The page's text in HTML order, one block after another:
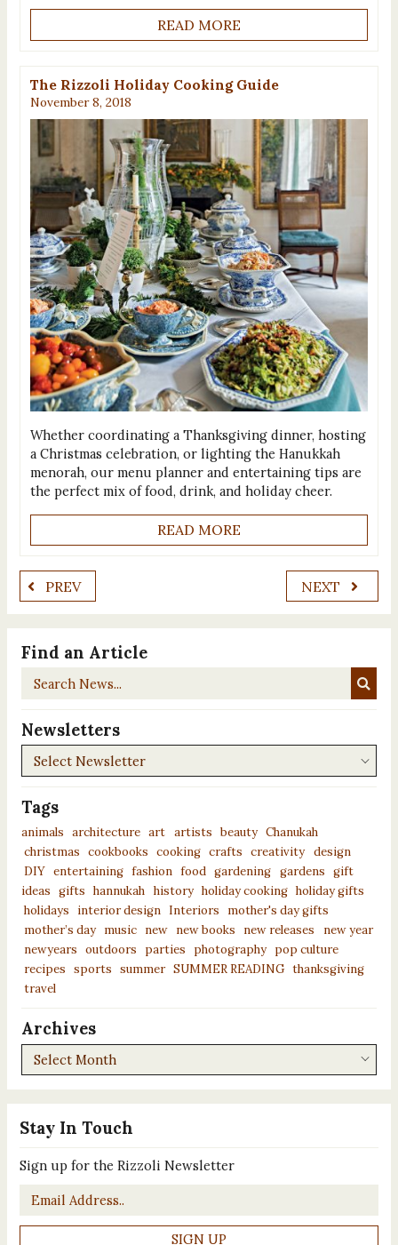
READ MORE
The Rizzoli Holiday Cooking Guide
November 8, 2018
Whether coordinating a Thanksgiving dinner, hosting
a Christmas celebration, or lighting the Hanukkah
menorah, our menu planner and entertaining tips are
the perfect mix of food, drink, and holiday cheer.
READ MORE
PREV NEXT
Stay In Touch
Sign up for the Rizzoli Newsletter
Email
*
Find an Article
Search
Newsletters
Newsletters
Tags
animals architecture art artists beauty Chanukah
christmas cookbooks cooking crafts creativity design
DIY entertaining fashion food gardening gardens gift
ideas
gifts hannukah history holiday cooking holiday gifts
holidays
interior design Interiors
mother's day gifts
mother’s day
music new new books new releases
new year
newyears outdoors parties photography pop culture
recipes sports summer SUMMER READING thanksgiving
travel
Archives
Archives